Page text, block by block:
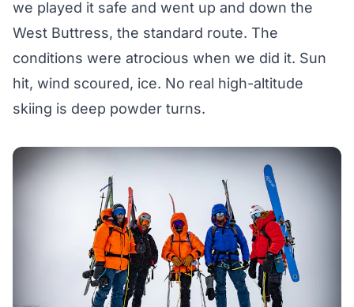
we played it safe and went up and down the
West Buttress, the standard route. The
conditions were atrocious when we did it. Sun
hit, wind scoured, ice. No real high-altitude
skiing is deep powder turns.